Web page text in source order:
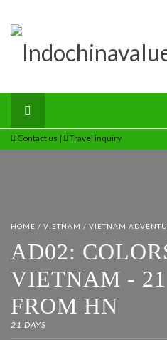
Contact us | Travel inquiry
HOME / VIETNAM / VIETNAM
AD02:
VIETNAM -
FROM HN
21 DAYS